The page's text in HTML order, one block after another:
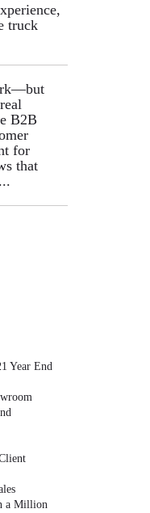
truck
B2B
for
that
Year End
a Million